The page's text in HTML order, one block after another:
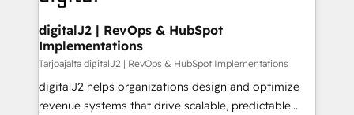
customers).
digitalJ2 | RevOps & HubSpot
Implementations
Tarjoajalta digitalJ2 | RevOps & HubSpot Implementations
digitalJ2 helps organizations design and optimize
revenue systems that drive scalable, predictable